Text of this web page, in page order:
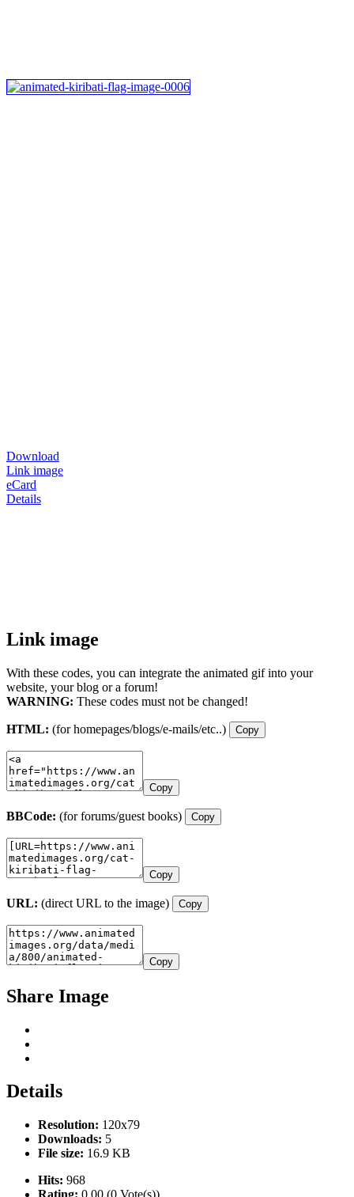
Download
Link image
eCard
Details
Link image
With these codes, you can integrate the animated gif into your
website, your blog or a forum!
WARNING: These codes must not be changed!
HTML: (for homepages/blogs/e-mails/etc..) Copy
Copy
BBCode: (for forums/guest books) Copy
Copy
URL: (direct URL to the image) Copy
Copy
Share Image
Details
Resolution: 120x79
Downloads: 5
File size: 16.9 KB
Hits: 968